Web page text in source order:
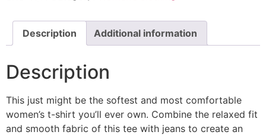
Description Additional information
Description
This just might be the softest and most comfortable
women’s t-shirt you’ll ever own. Combine the relaxed fit
and smooth fabric of this tee with jeans to create an